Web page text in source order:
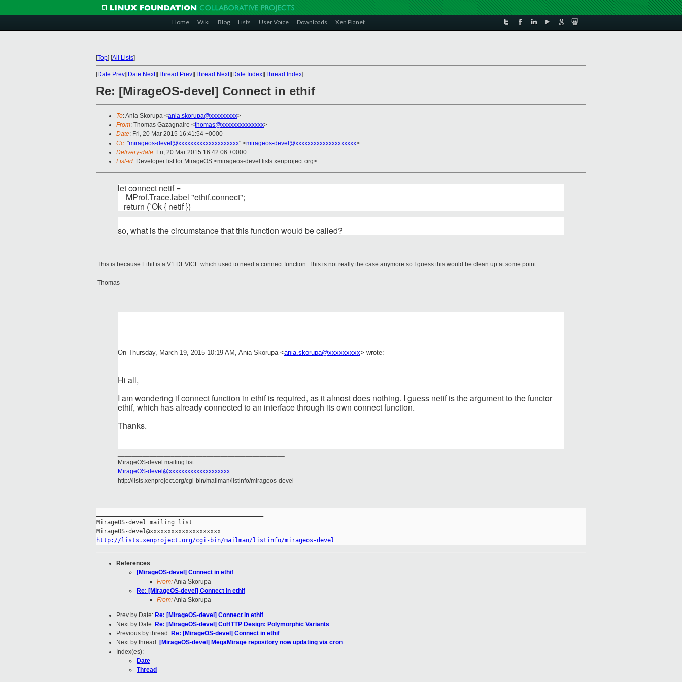
Home Wiki Blog Lists User Voice Downloads Xen Planet
[Top] [All Lists]
[Date Prev][Date Next][Thread Prev][Thread Next][Date Index][Thread Index]
Re: [MirageOS-devel] Connect in ethif
To: Ania Skorupa <ania.skorupa@xxxxxxxxx>
From: Thomas Gazagnaire <thomas@xxxxxxxxxxxxxx>
Date: Fri, 20 Mar 2015 16:41:54 +0000
Cc: "mirageos-devel@xxxxxxxxxxxxxxxxxxxx" <mirageos-devel@xxxxxxxxxxxxxxxxxxxx>
Delivery-date: Fri, 20 Mar 2015 16:42:06 +0000
List-id: Developer list for MirageOS <mirageos-devel.lists.xenproject.org>
let connect netif =
MProf.Trace.label "ethif.connect";
return (`Ok { netif })
so, what is the circumstance that this function would be called?
This is because Ethif is a V1.DEVICE which used to need a connect function. This is not really the case anymore so I guess this would be clean up at some point.
Thomas
On Thursday, March 19, 2015 10:19 AM, Ania Skorupa <ania.skorupa@xxxxxxxxx> wrote:
Hi all,
I am wondering if connect function in ethif is required, as it almost does nothing. I guess netif is the argument to the functor
ethif, which has already connected to an interface through its own connect function.
Thanks.
MirageOS-devel mailing list
MirageOS-devel@xxxxxxxxxxxxxxxxxxxx
http://lists.xenproject.org/cgi-bin/mailman/listinfo/mirageos-devel
MirageOS-devel mailing list
http://lists.xenproject.org/cgi-bin/mailman/listinfo/mirageos-devel
References:
[MirageOS-devel] Connect in ethif
From:Ania Skorupa
Re: [MirageOS-devel] Connect in ethif
From:Ania Skorupa
Prev by Date: Re: [MirageOS-devel] Connect in ethif
Next by Date: Re: [MirageOS-devel] CoHTTP Design: Polymorphic Variants
Previous by thread: Re: [MirageOS-devel] Connect in ethif
Next by thread: [MirageOS-devel] MegaMirage repository now updating via cron
Index(es):
Date
Thread